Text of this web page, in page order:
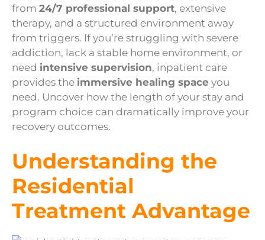
from 24/7 professional support, extensive
therapy, and a structured environment away
from triggers. If you’re struggling with severe
addiction, lack a stable home environment, or
need intensive supervision, inpatient care
provides the immersive healing space you
need. Uncover how the length of your stay and
program choice can dramatically improve your
recovery outcomes.
Understanding the
Residential
Treatment Advantage